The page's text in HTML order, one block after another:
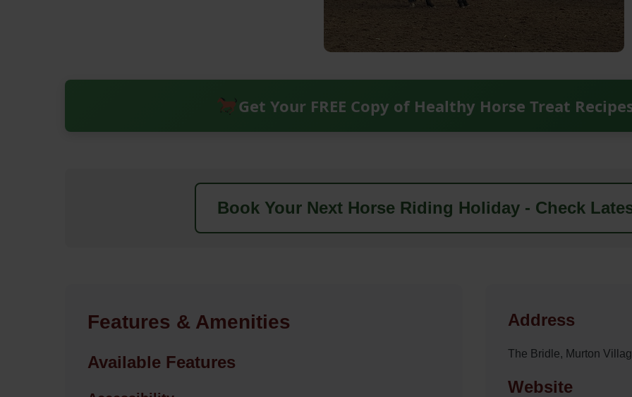
Get Your FREE Copy of Healthy Horse Treat
Book Your Next Horse Riding Holiday - Check
Features & Amenities
Available Features
Address
The Bridle, Murton
Website